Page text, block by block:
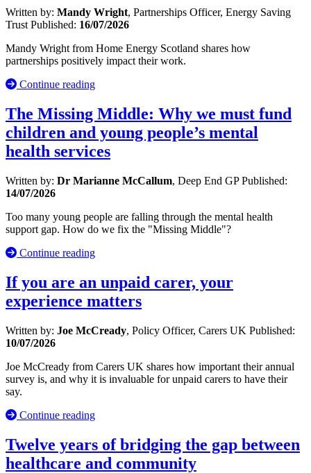
Written by: Mandy Wright, Partnerships Officer, Energy Saving
TrustPublished: 16/07/2026
Mandy Wright from Home Energy Scotland shares how
partnerships positively impact their work.
Continue reading
The Missing Middle: Why we must fund
children and young people’s mental
health services
Written by: Dr Marianne McCallum, Deep End GPPublished:
14/07/2026
Too many young people are falling through the mental health
support gap. How do we fix the "Missing Middle"?
Continue reading
If you are an unpaid carer, your
experience matters
Written by: Joe McCready, Policy Officer, Carers UK Published:
10/07/2026
Joe McCready from Carers UK shares how important their annual
survey is, and why it is invaluable for unpaid carers to have their
say.
Continue reading
Twelve years of bridging the gap between
healthcare and community